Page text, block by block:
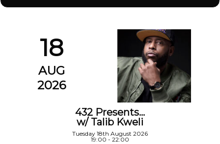
18
AUG
2026
432 Presents…
w/ Talib Kweli
Tuesday 18th August 2026
19:00 - 22:00